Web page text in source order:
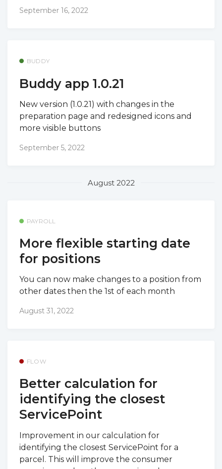
September 16, 2022
BUDDY
Buddy app 1.0.21
New version (1.0.21) with changes in the
preparation page and redesigned icons and
more visible buttons
September 5, 2022
August 2022
PAYROLL
More flexible starting date
for positions
You can now make changes to a position from
other dates then the 1st of each month
August 31, 2022
FLOW
Better calculation for
identifying the closest
ServicePoint
Improvement in our calculation for
identifying the closest ServicePoint for a
parcel. This will improve the consumer